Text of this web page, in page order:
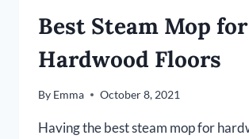
Best Steam Mop for
Hardwood Floors
By Emma October 8, 2021
Having the best steam mop for